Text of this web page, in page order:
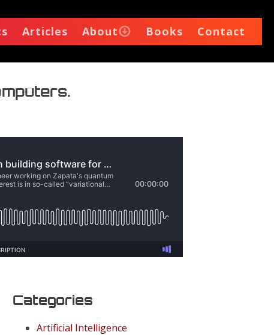
Articles About Books Contact
Categories
Artificial Intelligence